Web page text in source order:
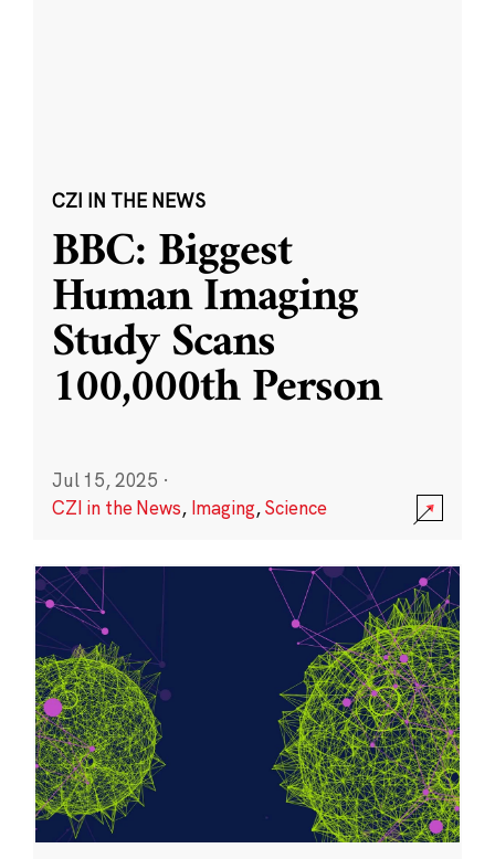
CZI IN THE NEWS
BBC: Biggest
Human Imaging
Study Scans
100,000th Person
Jul 15, 2025 ·
CZI in the News, Imaging,Science